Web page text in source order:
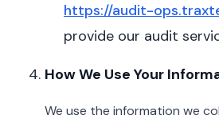
https://audit-
provide our audit
How We Use Your
We use the information we